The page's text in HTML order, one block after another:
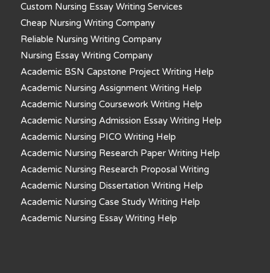
Custom Nursing Essay Writing Services
Cheap Nursing Writing Company
Reliable Nursing Writing Company
Nursing Essay Writing Company
Academic BSN Capstone Project Writing Help
Academic Nursing Assignment Writing Help
Academic Nursing Coursework Writing Help
Academic Nursing Admission Essay Writing Help
Academic Nursing PICO Writing Help
Academic Nursing Research Paper Writing Help
Academic Nursing Research Proposal Writing
Academic Nursing Dissertation Writing Help
Academic Nursing Case Study Writing Help
Academic Nursing Essay Writing Help